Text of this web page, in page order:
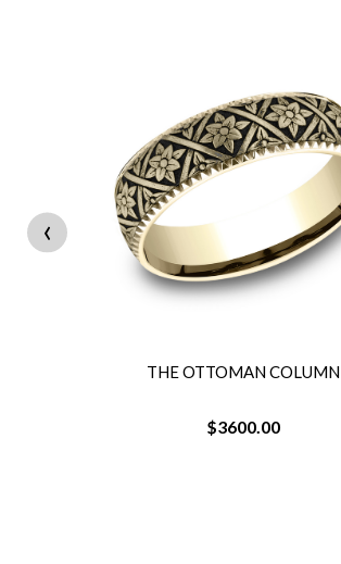
THE OTTOMAN COLUMN
$3600.00
‹